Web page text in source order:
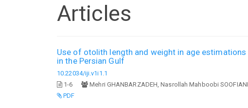
Articles
Use of otolith length and weight in age
in the Persian Gulf
10.22034/iji.v1i1.1
1-6
Mehri GHANBARZADEH, Nasrollah Mahboobi
PDF